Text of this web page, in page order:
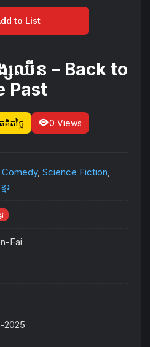
to List
ង្សឈីន – Back to
Past
គិតថ្លៃ visibility0 Views
Comedy, Science Fiction
រ
Fai
2025